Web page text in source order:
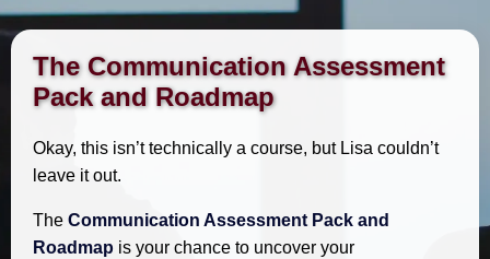
The Communication Assessment
Pack and Roadmap
Okay, this isn’t technically a course, but Lisa couldn’t
leave it out.
The Communication Assessment Pack and
Roadmap is your chance to uncover your